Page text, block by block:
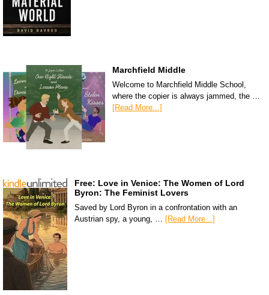
Marchfield Middle
Welcome to Marchfield Middle School,
where the copier is always jammed, the …
[Read More...]
Free: Love in Venice: The Women of Lord
Byron: The Feminist Lovers
Saved by Lord Byron in a confrontation with an
Austrian spy, a young, … [Read More...]